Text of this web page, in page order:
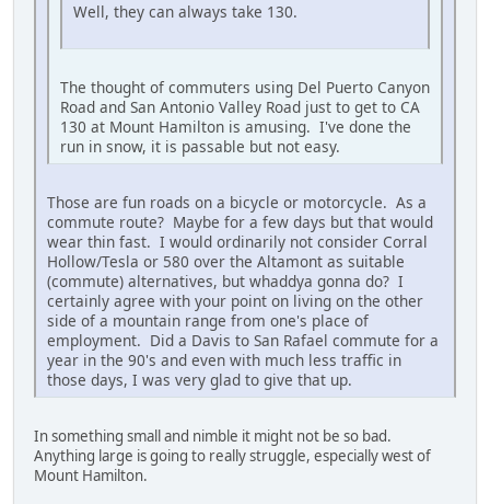
Well, they can always take 130.
The thought of commuters using Del Puerto Canyon
Road and San Antonio Valley Road just to get to CA
130 at Mount Hamilton is amusing. I've done the
run in snow, it is passable but not easy.
Those are fun roads on a bicycle or motorcycle. As a
commute route? Maybe for a few days but that would
wear thin fast. I would ordinarily not consider Corral
Hollow/Tesla or 580 over the Altamont as suitable
(commute) alternatives, but whaddya gonna do? I
certainly agree with your point on living on the other
side of a mountain range from one's place of
employment. Did a Davis to San Rafael commute for a
year in the 90's and even with much less traffic in
those days, I was very glad to give that up.
In something small and nimble it might not be so bad.
Anything large is going to really struggle, especially west of
Mount Hamilton.